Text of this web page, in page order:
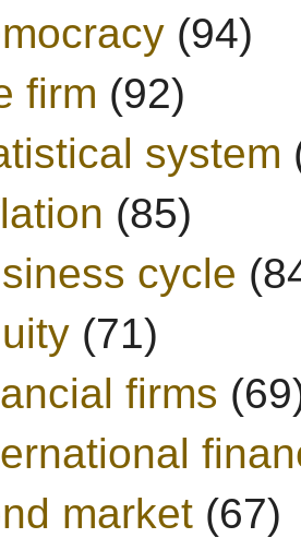
(94)
firm (92)
system
(85)
cycle
(71)
firms
market (67)